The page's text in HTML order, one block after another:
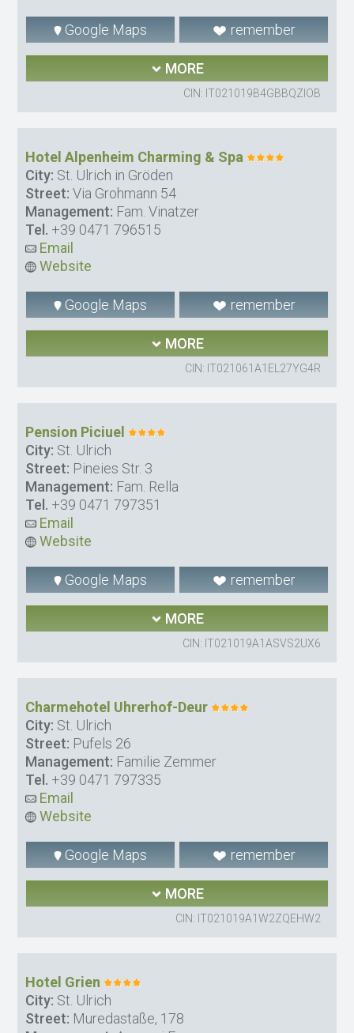
Google Maps remember
MORE
CIN: IT021019B4GBBQZIOB
Hotel Alpenheim Charming & Spa
City: St. Ulrich in Gröden
Street: Via Grohmann 54
Management: Fam. Vinatzer
Tel. +39 0471 796515
Email
Website
Google Maps remember
MORE
CIN: IT021061A1EL27YG4R
Pension Piciuel
City: St. Ulrich
Street: Pineies Str. 3
Management: Fam. Rella
Tel. +39 0471 797351
Email
Website
Google Maps remember
MORE
CIN: IT021019A1ASVS2UX6
Charmehotel Uhrerhof-Deur
City: St. Ulrich
Street: Pufels 26
Management: Familie Zemmer
Tel. +39 0471 797335
Email
Website
Google Maps remember
MORE
CIN: IT021019A1W2ZQEHW2
Hotel Grien
City: St. Ulrich
Street: Muredastaße, 178